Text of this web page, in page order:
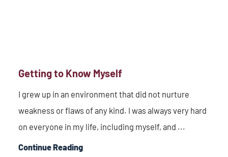
Getting to Know Myself
I grew up in an environment that did not nurture
weakness or flaws of any kind. I was always very hard
on everyone in my life, including myself, and ...
Continue Reading